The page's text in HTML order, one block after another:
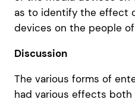
as to identify the effect
devices on the people
Discussion
The various forms of
had various effects both